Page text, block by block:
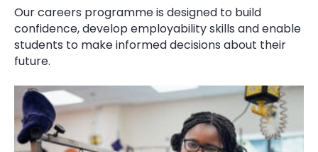
Our careers programme is designed to build
confidence, develop employability skills and enable
students to make informed decisions about their
future.